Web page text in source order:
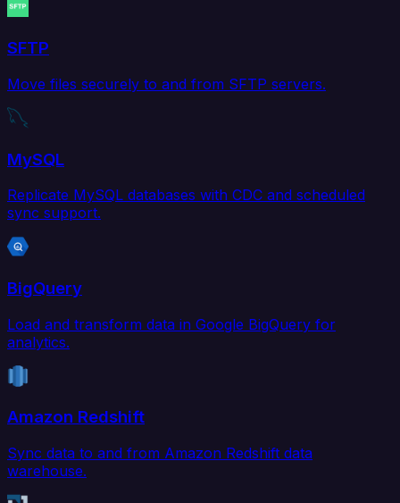
SFTP
Move files securely to and from SFTP servers.
MySQL
Replicate MySQL databases with CDC and scheduled
sync support.
BigQuery
Load and transform data in Google BigQuery for
analytics.
Amazon Redshift
Sync data to and from Amazon Redshift data
warehouse.